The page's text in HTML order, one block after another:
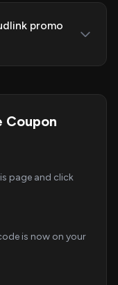
promo
Coupon
page and click
is now on your